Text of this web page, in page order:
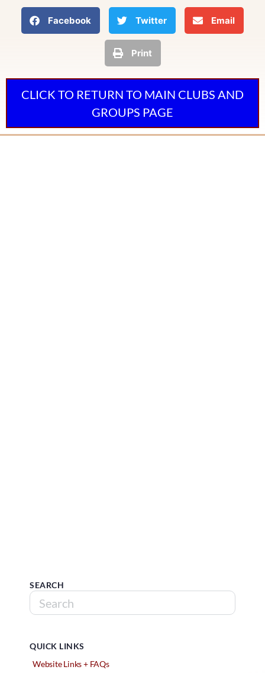
Facebook Twitter Email
Print
CLICK TO RETURN TO MAIN CLUBS AND
GROUPS PAGE
SEARCH
QUICK LINKS
Website Links + FAQs